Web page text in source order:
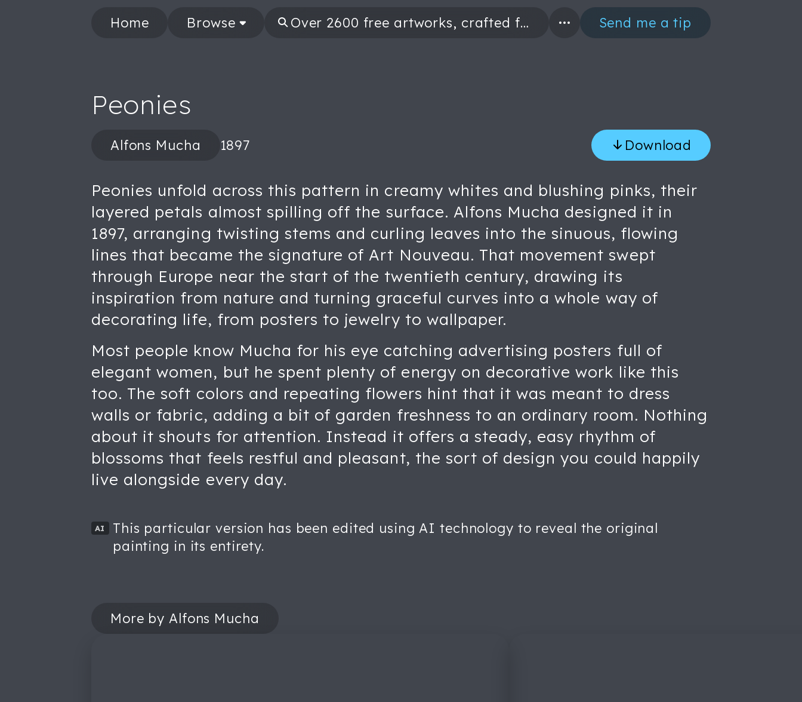
Home Browse Send me a tip
Peonies
Alfons Mucha 1897 Download
Peonies unfold across this pattern in creamy whites and blushing pinks, their
layered petals almost spilling off the surface. Alfons Mucha designed it in
1897, arranging twisting stems and curling leaves into the sinuous, flowing
lines that became the signature of Art Nouveau. That movement swept
through Europe near the start of the twentieth century, drawing its
inspiration from nature and turning graceful curves into a whole way of
decorating life, from posters to jewelry to wallpaper.
Most people know Mucha for his eye catching advertising posters full of
elegant women, but he spent plenty of energy on decorative work like this
too. The soft colors and repeating flowers hint that it was meant to dress
walls or fabric, adding a bit of garden freshness to an ordinary room. Nothing
about it shouts for attention. Instead it offers a steady, easy rhythm of
blossoms that feels restful and pleasant, the sort of design you could happily
live alongside every day.
AI
This particular version has been edited using AI technology to reveal the original
painting in its entirety.
More by Alfons Mucha